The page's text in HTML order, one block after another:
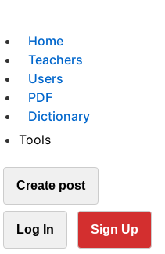
Home
Teachers
Users
PDF
Dictionary
Tools
Create post
Log In Sign Up